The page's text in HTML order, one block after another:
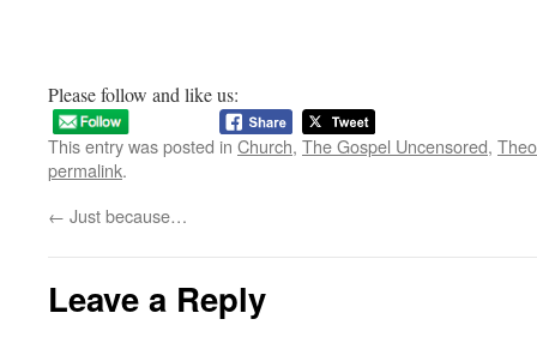
Please follow and like us:
This entry was posted in Church, The Gospel Uncensored,
permalink.
← Just because…
Leave a Reply